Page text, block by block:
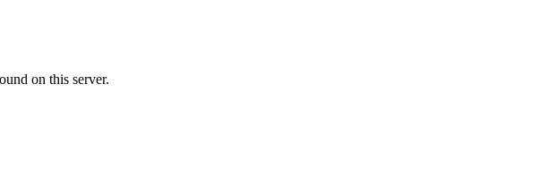
on this server.